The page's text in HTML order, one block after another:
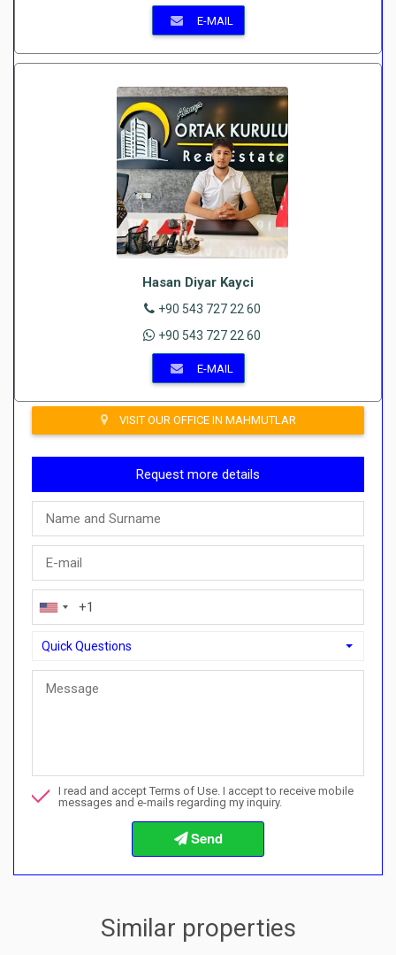
E-MAIL
Hasan Diyar Kayci
+90 543 727 22 60
+90 543 727 22 60
E-MAIL
VISIT OUR OFFICE IN MAHMUTLAR
Request more details
Quick Questions
Quick Questions
I want to book a viewing
Info about the buying procedures
I read and accept Terms of Use. I accept to receive mobile
messages and e-mails regarding my inquiry.
Similar properties